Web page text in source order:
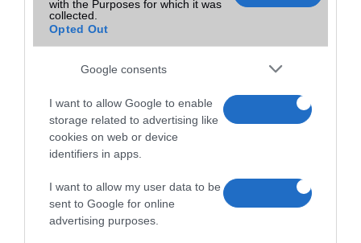
with the Purposes for which it was
collected.
Opted Out
Google consents
I want to allow Google to enable
storage related to advertising like
cookies on web or device
identifiers in apps.
I want to allow my user data to be
sent to Google for online
advertising purposes.